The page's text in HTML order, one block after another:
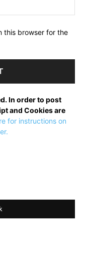
this browser for the
In order to post
and Cookies are
for instructions on